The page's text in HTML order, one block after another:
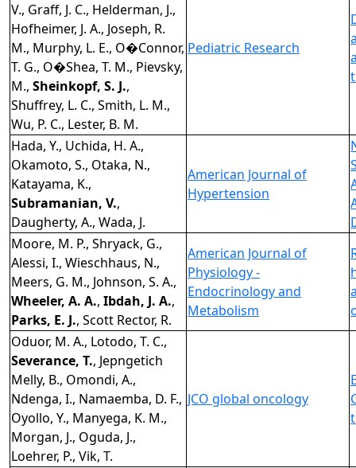
V., Graff, J. C., Helderman, J.,
Hofheimer, J. A., Joseph, R.
M., Murphy, L. E., O�Connor,
T. G., O�Shea, T. M., Pievsky,
M., Sheinkopf, S. J.,
Shuffrey, L. C., Smith, L. M.,
Wu, P. C., Lester, B. M.
Pediatric Research
Hada, Y., Uchida, H. A.,
Okamoto, S., Otaka, N.,
Katayama, K.,
Subramanian, V.,
Daugherty, A., Wada, J.
American Journal of
Hypertension
Moore, M. P., Shryack, G.,
Alessi, I., Wieschhaus, N.,
Meers, G. M., Johnson, S. A.,
Wheeler, A. A., Ibdah, J. A.,
Parks, E. J., Scott Rector, R.
American Journal of
Physiology -
Endocrinology and
Metabolism
Oduor, M. A., Lotodo, T. C.,
Severance, T., Jepngetich
Melly, B., Omondi, A.,
Ndenga, I., Namaemba, D. F.,
Oyollo, Y., Manyega, K. M.,
Morgan, J., Oguda, J.,
Loehrer, P., Vik, T.
JCO global oncology